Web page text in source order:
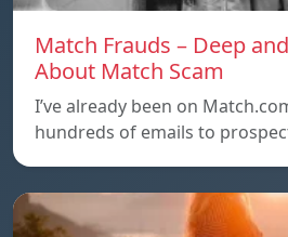
Match Frauds – Deep
About Match Scam
I’ve already been on
hundreds of emails to